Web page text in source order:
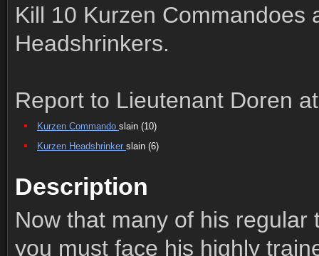
Kill 10 Kurzen Commandoes
Headshrinkers.
Report to Lieutenant Doren
Kurzen Commando slain (10)
Kurzen Headshrinker slain (6)
Description
Now that many of his regular
you must face his highly